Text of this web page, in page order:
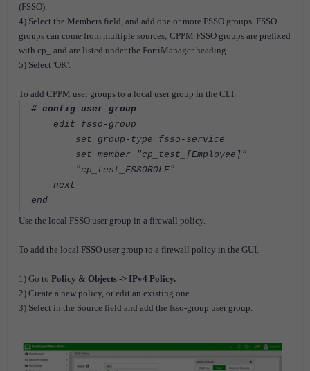
(FSSO).
4) Select the Members field, and add one or more FSSO groups. FSSO
groups can come from multiple sources; CPPM FSSO groups are prefixed
with cp_ and are listed under the FortiManager heading.
5) Select 'OK'.
To add CPPM user groups to a local user group in the CLI.
# config user group
edit fsso-group
set group-type fsso-service
set member "cp_test_[Employee]"
"cp_test_FSSOROLE"
next
end
Use the local FSSO user group in a firewall policy.
To add the local FSSO user group to a firewall policy in the GUI.
1) Go to Policy & Objects -> IPv4 Policy.
2) Create a new policy, or edit an existing one
3) Select in the Source field and add the fsso-group user group.